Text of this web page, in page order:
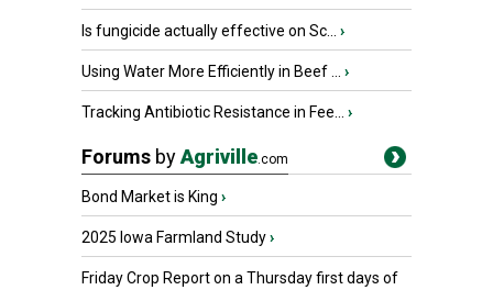
Is fungicide actually effective on Sc... ›
Using Water More Efficiently in Beef ... ›
Tracking Antibiotic Resistance in Fee... ›
Forums byAgriville.com
Bond Market is King ›
2025 Iowa Farmland Study›
Friday Crop Report on a Thursday first days of